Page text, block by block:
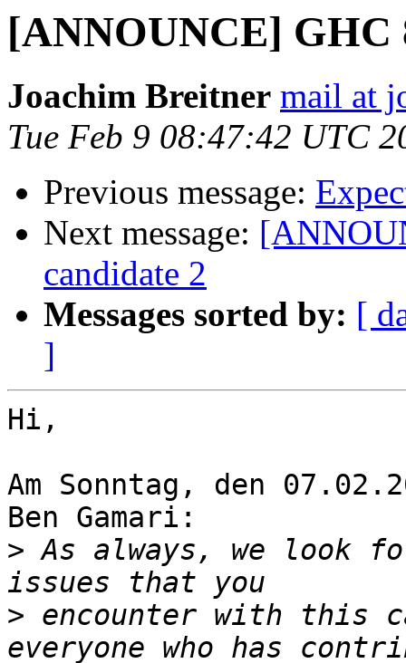
[ANNOUNCE] GHC
Joachim Breitner mail at
Tue Feb 9 08:47:42 UTC
Previous message:
Next message:
candidate 2
Messages sorted by: [
]
Hi,
Am Sonntag, den
Ben Gamari:
> As always, we look
> encounter with this